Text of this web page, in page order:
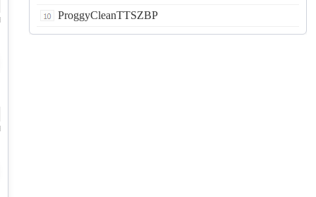
ProggyCleanTTSZBP